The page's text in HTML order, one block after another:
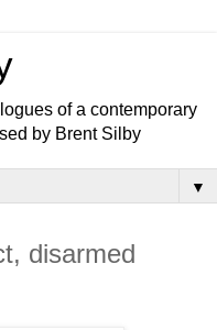
of a contemporary
by Brent Silby
▼
disarmed